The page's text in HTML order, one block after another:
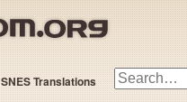
SNES Translations